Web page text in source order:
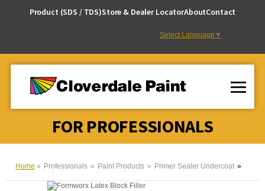
Product (SDS / TDS)Store & Dealer LocatorAboutContact
Select Language ▼
FOR PROFESSIONALS
Home Professionals Paint Products Primer Sealer Undercoat